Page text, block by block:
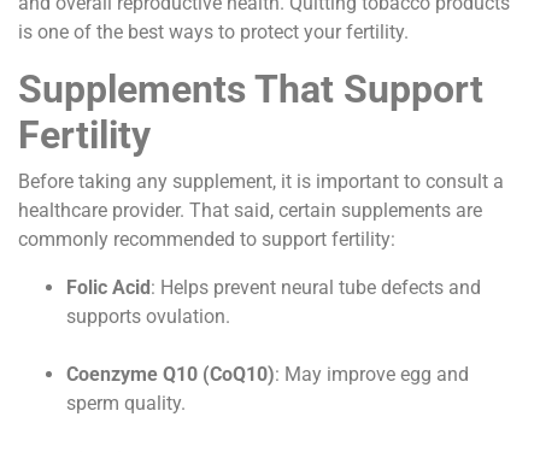
is one of the best ways to protect your fertility.
Supplements That Support
Fertility
Before taking any supplement, it is important to consult a
healthcare provider. That said, certain supplements are
commonly recommended to support fertility:
Folic Acid: Helps prevent neural tube defects and
supports ovulation.
Coenzyme Q10 (CoQ10): May improve egg and
sperm quality.